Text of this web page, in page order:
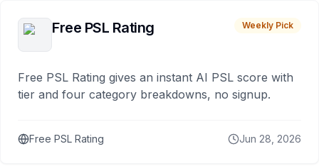
Free PSL Rating Weekly Pick
Free PSL Rating gives an instant AI PSL score with
tier and four category breakdowns, no signup.
Free PSL Rating Jun 28, 2026